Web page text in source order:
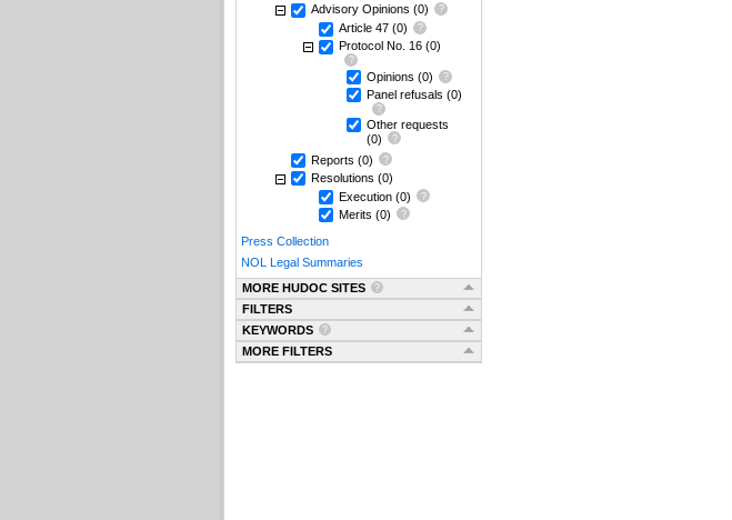
Advisory Opinions (0)
Article 47 (0)
Protocol No. 16 (0)
Opinions (0)
Panel refusals (0)
Other requests
(0)
Reports (0)
Resolutions (0)
Execution (0)
Merits (0)
Press Collection
NOL Legal Summaries
MORE HUDOC SITES
FILTERS
KEYWORDS
MORE FILTERS